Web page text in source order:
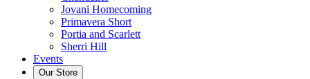
Jovani Homecoming
Primavera Short
Portia and Scarlett
Sherri Hill
Events
Our Store